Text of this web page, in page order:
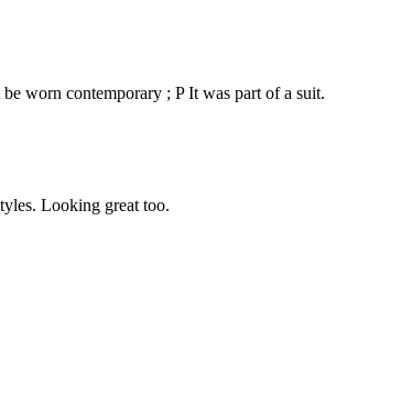
worn contemporary ; P It was part of a suit.
Looking great too.